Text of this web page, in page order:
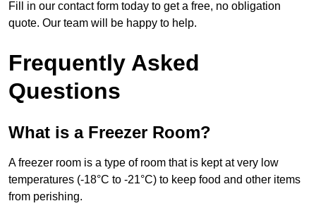
Fill in our contact form today to get a free, no obligation
quote. Our team will be happy to help.
Frequently Asked
Questions
What is a Freezer Room?
A freezer room is a type of room that is kept at very low
temperatures (-18°C to -21°C) to keep food and other items
from perishing.